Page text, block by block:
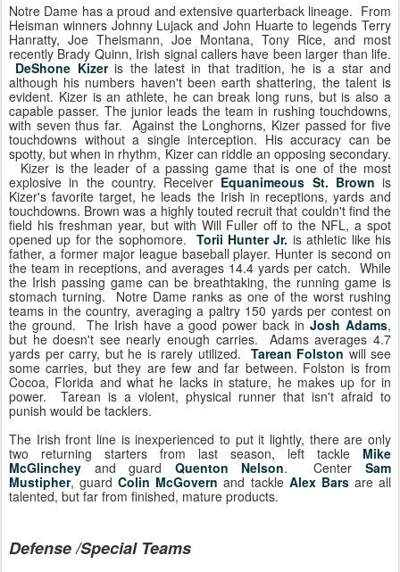
Notre Dame has a proud and extensive quarterback lineage. From
Heisman winners Johnny Lujack and John Huarte to legends Terry
Hanratty, Joe Theismann, Joe Montana, Tony Rice, and most
recently Brady Quinn, Irish signal callers have been larger than life.
DeShone Kizeris the latest in that tradition, he is a star and
although his numbers haven't been earth shattering, the talent is
evident. Kizer is an athlete, he can break long runs, but is also a
capable passer. The junior leads the team in rushing touchdowns,
with seven thus far. Against the Longhorns, Kizer passed for five
touchdowns without a single interception. His accuracy can be
spotty, but when in rhythm, Kizer can riddle an opposing secondary.
Kizer is the leader of a passing game that is one of the most
explosive in the country. ReceiverEquanimeous St. Brown is
Kizer's favorite target, he leads the Irish in receptions, yards and
touchdowns. Brown was a highly touted recruit that couldn't find the
field his freshman year, but with Will Fuller off to the NFL, a spot
opened up for the sophomore. Torii Hunter Jr. is athletic like his
father, a former major league baseball player. Hunter is second on
the team in receptions, and averages 14.4 yards per catch. While
the Irish passing game can be breathtaking, the running game is
stomach turning. Notre Dame ranks as one of the worst rushing
teams in the country, averaging a paltry 150 yards per contest on
the ground. The Irish have a good power back inJosh Adams,
but he doesn't see nearly enough carries. Adams averages 4.7
yards per carry, but he is rarely utilized. Tarean Folston will see
some carries, but they are few and far between. Folston is from
Cocoa, Florida and what he lacks in stature, he makes up for in
power. Tarean is a violent, physical runner that isn't afraid to
punish would be tacklers.
The Irish front line is inexperienced to put it lightly, there are only
two returning starters from last season, left tackle Mike
McGlinchey and guard Quenton Nelson. CenterSam
Mustipher, guardColin McGovern and tackle Alex Barsare all
talented, but far from finished, mature products.
Defense /Special Teams